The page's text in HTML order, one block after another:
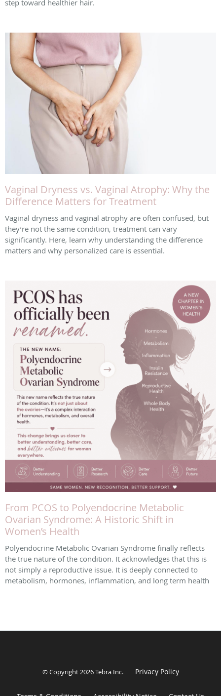
step toward healthier hair.
Vaginal Dryness vs. Vaginal Atrophy: Why the
Difference Matters for Treatment
Vaginal dryness and vaginal atrophy are often confused, but
they’re not the same condition, treatment can vary
significantly. Here, learn why understanding the difference
matters and why personalized care is essential.
From PCOS to Polyendocrine Metabolic
Ovarian Syndrome: A Historic Shift in
Women’s Health
Polyendocrine Metabolic Ovarian Syndrome finally reflects
the true nature of the condition. It acknowledges that this is
not simply a reproductive issue. It is deeply connected to
metabolism, hormones, inflammation, and long term health
© Copyright 2026Tebra Inc. Privacy Policy